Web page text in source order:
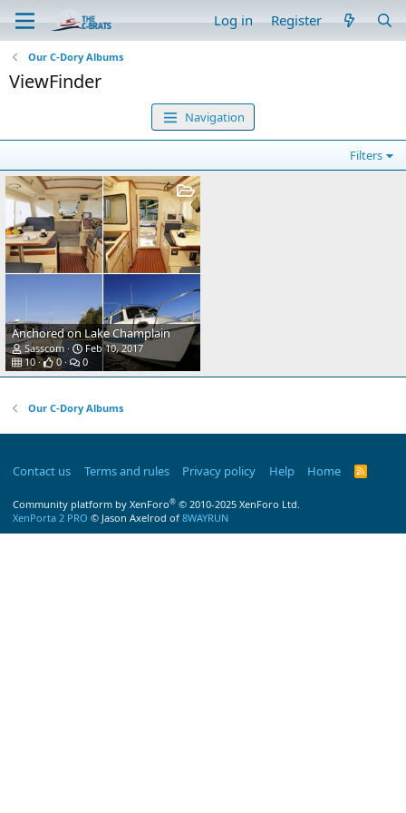
Log in Register
Our C-Dory Albums
ViewFinder
Navigation
Filters
Anchored on Lake Champlain
Sasscom
Feb 10, 2017
10
0 0
Our C-Dory Albums
Contact us Terms and rules Privacy policy Help Home
R
Community platform by XenForo® © 2010-2025 XenForo Ltd.
XenPorta 2 PRO © Jason Axelrod of 8WAYRUN